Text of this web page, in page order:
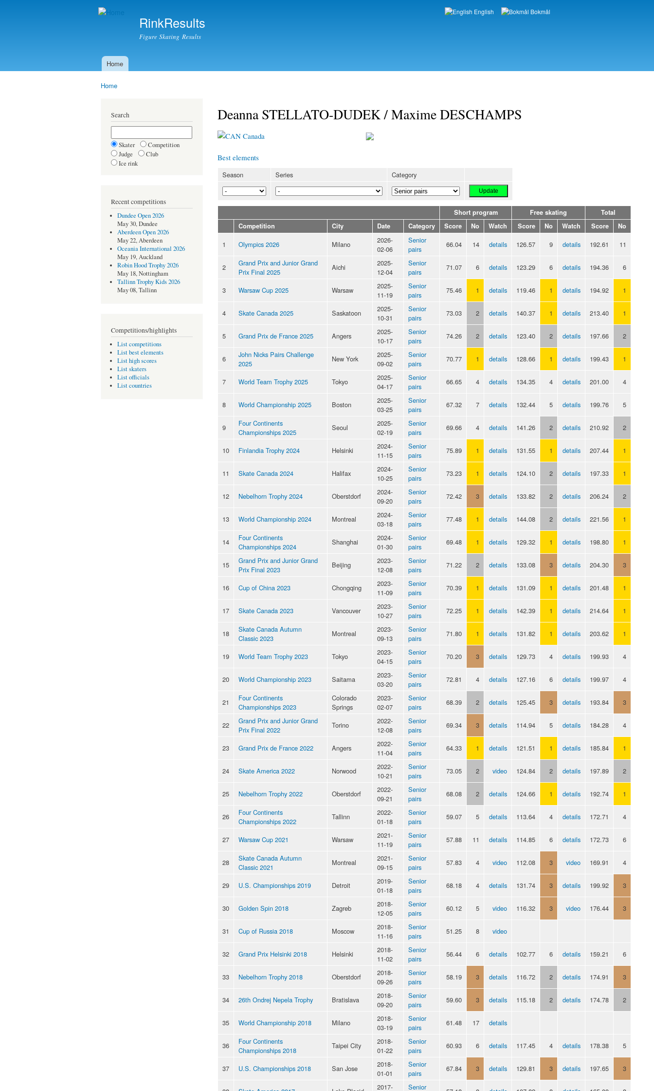
RinkResults
Figure Skating Results
Languages
English Bokmål
Main menu
Home
Home
Search
Skater
Competition
Judge
Club
Ice rink
Recent competitions
Dundee Open 2026
May 30, Dundee
Aberdeen Open 2026
May 22, Aberdeen
Oceania International 2026
May 19, Auckland
Robin Hood Trophy 2026
May 18, Nottingham
Tallinn Trophy Kids 2026
May 08, Tallinn
Competitions/highlights
List competitions
List best elements
List high scores
List skaters
List officials
List countries
Deanna STELLATO-DUDEK / Maxime DESCHAMPS
Canada
Best elements
Season Series Category
Short program Free skating
Total
Competition
City Date Category Score No Watch Score No Watch Score No
1 Olympics 2026 Milano
2026-
02-06
Senior
pairs
66.04 14 details 126.57 9 details 192.61 11
2
Grand Prix and Junior Grand
Prix Final 2025
Aichi
2025-
12-04
Senior
pairs
71.07 6 details 123.29 6 details 194.36 6
3 Warsaw Cup 2025 Warsaw
2025-
11-19
Senior
pairs
75.46 1 details 119.46 1 details 194.92 1
4 Skate Canada 2025 Saskatoon
2025-
10-31
Senior
pairs
73.03 2 details 140.37 1 details 213.40 1
5 Grand Prix de France 2025 Angers
2025-
10-17
Senior
pairs
74.26 2 details 123.40 2 details 197.66 2
6
John Nicks Pairs Challenge
2025
New York
2025-
09-02
Senior
pairs
70.77 1 details 128.66 1 details 199.43 1
7 World Team Trophy 2025 Tokyo
2025-
04-17
Senior
pairs
66.65 4 details 134.35 4 details 201.00 4
8 World Championship 2025 Boston
2025-
03-25
Senior
pairs
67.32 7 details 132.44 5 details 199.76 5
9
Four Continents
Championships 2025
Seoul
2025-
02-19
Senior
pairs
69.66 4 details 141.26 2 details 210.92 2
10 Finlandia Trophy 2024 Helsinki
2024-
11-15
Senior
pairs
75.89 1 details 131.55 1 details 207.44 1
11 Skate Canada 2024 Halifax
2024-
10-25
Senior
pairs
73.23 1 details 124.10 2 details 197.33 1
12 Nebelhorn Trophy 2024 Oberstdorf
2024-
09-20
Senior
pairs
72.42 3 details 133.82 2 details 206.24 2
13 World Championship 2024 Montreal
2024-
03-18
Senior
pairs
77.48 1 details 144.08 2 details 221.56 1
14
Four Continents
Championships 2024
Shanghai
2024-
01-30
Senior
pairs
69.48 1 details 129.32 1 details 198.80 1
15
Grand Prix and Junior Grand
Prix Final 2023
Beijing
2023-
12-08
Senior
pairs
71.22 2 details 133.08 3 details 204.30 3
16 Cup of China 2023 Chongqing
2023-
11-09
Senior
pairs
70.39 1 details 131.09 1 details 201.48 1
17 Skate Canada 2023 Vancouver
2023-
10-27
Senior
pairs
72.25 1 details 142.39 1 details 214.64 1
18
Skate Canada Autumn
Classic 2023
Montreal
2023-
09-13
Senior
pairs
71.80 1 details 131.82 1 details 203.62 1
19 World Team Trophy 2023 Tokyo
2023-
04-15
Senior
pairs
70.20 3 details 129.73 4 details 199.93 4
20 World Championship 2023 Saitama
2023-
03-20
Senior
pairs
72.81 4 details 127.16 6 details 199.97 4
21
Four Continents
Championships 2023
Colorado
Springs
2023-
02-07
Senior
pairs
68.39 2 details 125.45 3 details 193.84 3
22
Grand Prix and Junior Grand
Prix Final 2022
Torino
2022-
12-08
Senior
pairs
69.34 3 details 114.94 5 details 184.28 4
23 Grand Prix de France 2022 Angers
2022-
11-04
Senior
pairs
64.33 1 details 121.51 1 details 185.84 1
24 Skate America 2022 Norwood
2022-
10-21
Senior
pairs
73.05 2 video 124.84 2 details 197.89 2
25 Nebelhorn Trophy 2022 Oberstdorf
2022-
09-21
Senior
pairs
68.08 2 details 124.66 1 details 192.74 1
26
Four Continents
Championships 2022
Tallinn
2022-
01-18
Senior
pairs
59.07 5 details 113.64 4 details 172.71 4
27 Warsaw Cup 2021 Warsaw
2021-
11-19
Senior
pairs
57.88 11 details 114.85 6 details 172.73 6
28
Skate Canada Autumn
Classic 2021
Montreal
2021-
09-15
Senior
pairs
57.83 4 video 112.08 3 video 169.91 4
29 U.S. Championships 2019 Detroit
2019-
01-18
Senior
pairs
68.18 4 details 131.74 3 details 199.92 3
30 Golden Spin 2018 Zagreb
2018-
12-05
Senior
pairs
60.12 5 video 116.32 3 video 176.44 3
31 Cup of Russia 2018 Moscow
2018-
11-16
Senior
pairs
51.25 8 video
32 Grand Prix Helsinki 2018 Helsinki
2018-
11-02
Senior
pairs
56.44 6 details 102.77 6 details 159.21 6
33 Nebelhorn Trophy 2018 Oberstdorf
2018-
09-26
Senior
pairs
58.19 3 details 116.72 2 details 174.91 3
34 26th Ondrej Nepela Trophy Bratislava
2018-
09-20
Senior
pairs
59.60 3 details 115.18 2 details 174.78 2
35 World Championship 2018 Milano
2018-
03-19
Senior
pairs
61.48 17 details
36
Four Continents
Championships 2018
Taipei City
2018-
01-22
Senior
pairs
60.93 6 details 117.45 4 details 178.38 5
37 U.S. Championships 2018 San Jose
2018-
01-01
Senior
pairs
67.84 3 details 129.81 3 details 197.65 3
2017- Senior